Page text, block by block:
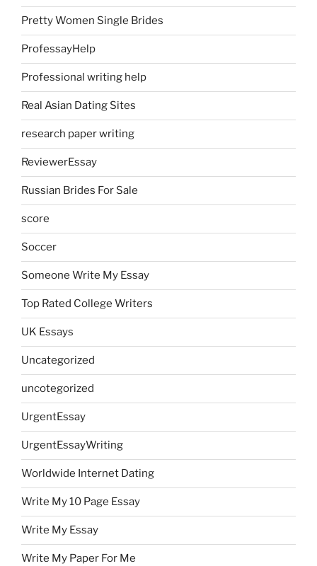
Pretty Women Single Brides
ProfessayHelp
Professional writing help
Real Asian Dating Sites
research paper writing
ReviewerEssay
Russian Brides For Sale
score
Soccer
Someone Write My Essay
Top Rated College Writers
UK Essays
Uncategorized
uncotegorized
UrgentEssay
UrgentEssayWriting
Worldwide Internet Dating
Write My 10 Page Essay
Write My Essay
Write My Paper For Me